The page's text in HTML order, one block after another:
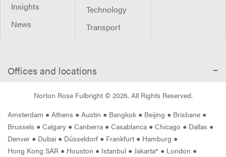
Insights
News
Technology
Transport
Offices and locations
Norton Rose Fulbright © 2026. All Rights Reserved.
Amsterdam ● Athens ● Austin ● Bangkok ● Beijing ● Brisbane ●
Brussels ● Calgary ● Canberra ● Casablanca ● Chicago ● Dallas ●
Denver ● Dubai ● Düsseldorf ● Frankfurt ● Hamburg ●
Hong Kong SAR ● Houston ● Istanbul ● Jakarta* ● London ●